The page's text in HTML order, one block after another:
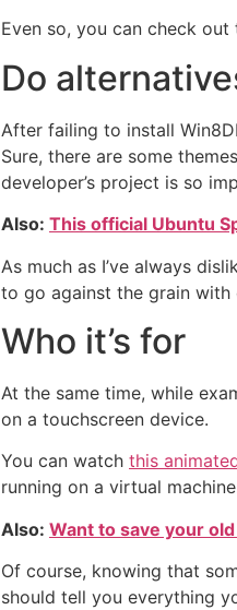
Even so, you can check
Do
After failing to install
Sure, there are some
developer’s project is so
Also: This official Ubuntu
As much as I’ve always
to go against the grain with
Who it’s for
At the same time, while
on a touchscreen device.
You can watch this
running on a virtual
Also: Want to save your
Of course, knowing that
should tell you everything